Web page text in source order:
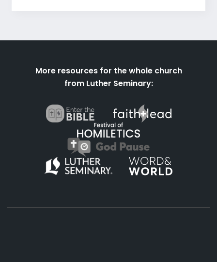
More resources for the whole church
from Luther Seminary: